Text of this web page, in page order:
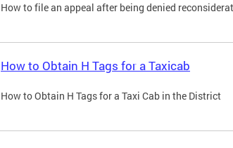
How to file an appeal after being denied
How to Obtain H Tags for a Taxicab
How to Obtain H Tags for a Taxi Cab in the District